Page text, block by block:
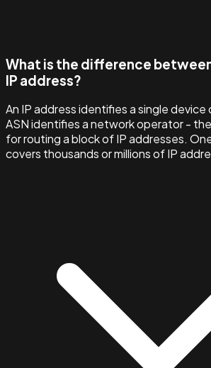
What is the difference between
IP address?
An IP address identifies a single device
ASN identifies a network operator -
for routing a block of IP addresses.
covers thousands or millions of IP